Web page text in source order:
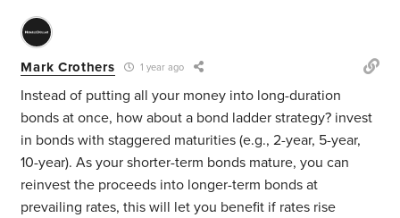
Mark Crothers 1 year ago
Instead of putting all your money into long-duration
bonds at once, how about a bond ladder strategy? invest
in bonds with staggered maturities (e.g., 2-year, 5-year,
10-year). As your shorter-term bonds mature, you can
reinvest the proceeds into longer-term bonds at
prevailing rates, this will let you benefit if rates rise